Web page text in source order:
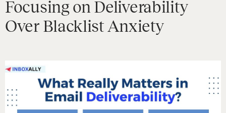
Focusing on Deliverability
Over Blacklist Anxiety